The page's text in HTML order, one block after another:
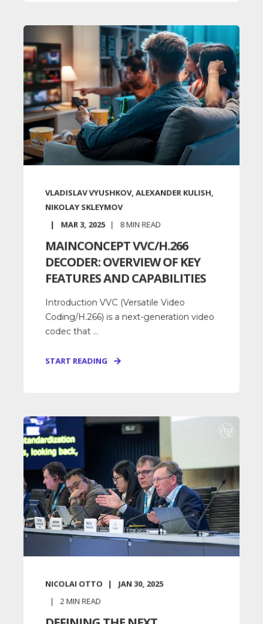
VLADISLAV VYUSHKOV, ALEXANDER KULISH,
NIKOLAY SKLEYMOV
MAR 3, 2025 8MIN READ
MAINCONCEPT VVC/H.266
DECODER: OVERVIEW OF KEY
FEATURES AND CAPABILITIES
Introduction VVC (Versatile Video
Coding/H.266) is a next-generation video
codec that ...
START READING
NICOLAI OTTO
JAN 30, 2025
2MIN READ